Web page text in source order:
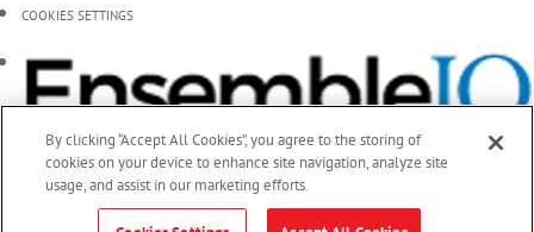
COOKIES SETTINGS
By clicking “Accept All Cookies”, you agree to the storing of
cookies on your device to enhance site navigation, analyze site
usage, and assist in our marketing efforts.